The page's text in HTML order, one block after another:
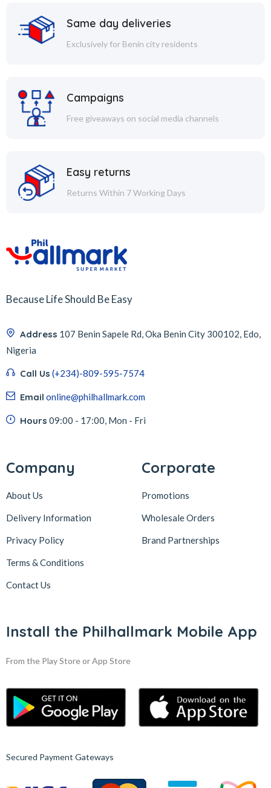
Same day deliveries
Exclusively for Benin city residents
Campaigns
Free giveaways on social media channels
Easy returns
Returns Within 7 Working Days
Because Life Should Be Easy
Address 107 Benin Sapele Rd, Oka Benin City 300102, Edo,
Nigeria
Call Us (+234)-809-595-7574
Email online@philhallmark.com
Hours 09:00 - 17:00, Mon - Fri
Company
About Us
Delivery Information
Privacy Policy
Terms & Conditions
Contact Us
Corporate
Promotions
Wholesale Orders
Brand Partnerships
Install the Philhallmark Mobile App
From the Play Store or App Store
Secured Payment Gateways